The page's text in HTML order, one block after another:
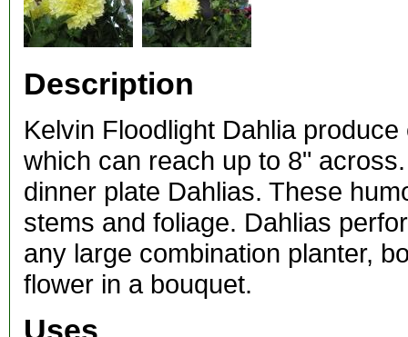
Description
Kelvin Floodlight Dahlia
which can reach up to 8"
dinner plate Dahlias. These
stems and foliage. Dahlias
any large combination planter,
flower in a bouquet.
Uses